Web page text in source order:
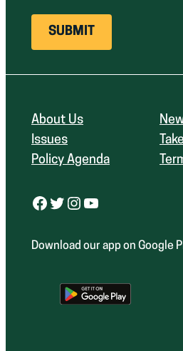
About Us
Issues
Policy Agenda
Facebook Twitter Instagram YouTube
Download our app on Google